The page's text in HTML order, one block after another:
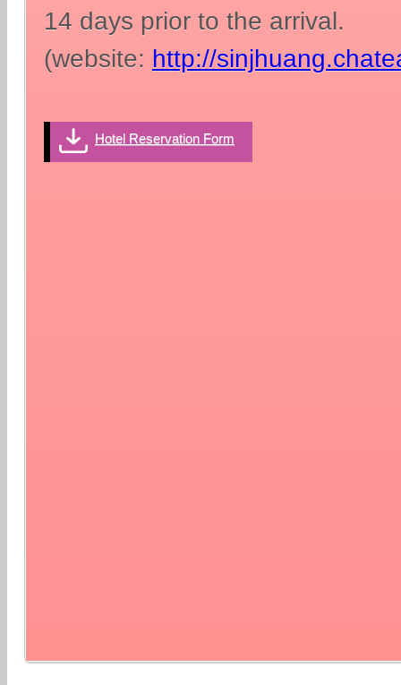
14 days prior to the arrival.
(website: http://
Hotel Reservation Form